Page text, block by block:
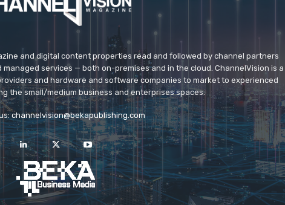
and digital content properties read and followed by channel partners
managed services — both on-premises and in the cloud. ChannelVision is a
and hardware and software companies to market to experienced
the small/medium business and enterprises spaces.
channelvision@bekapublishing.com